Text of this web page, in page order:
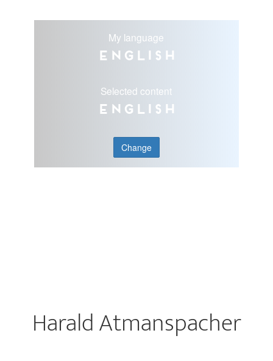
My language
English
Selected content
English
Change
Harald Atmanspacher